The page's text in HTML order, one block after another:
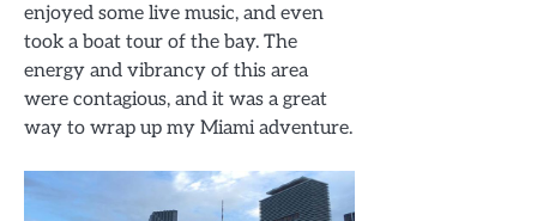
enjoyed some live music, and even
took a boat tour of the bay. The
energy and vibrancy of this area
were contagious, and it was a great
way to wrap up my Miami adventure.